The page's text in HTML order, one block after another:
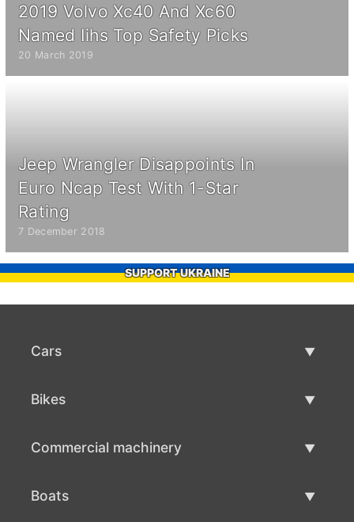
2019 Volvo Xc40 And Xc60
Named Iihs Top Safety Picks
20 March 2019
Jeep Wrangler Disappoints In
Euro Ncap Test With 1-Star
Rating
7 December 2018
SUPPORT UKRAINE
Cars
Bikes
Commercial machinery
Boats